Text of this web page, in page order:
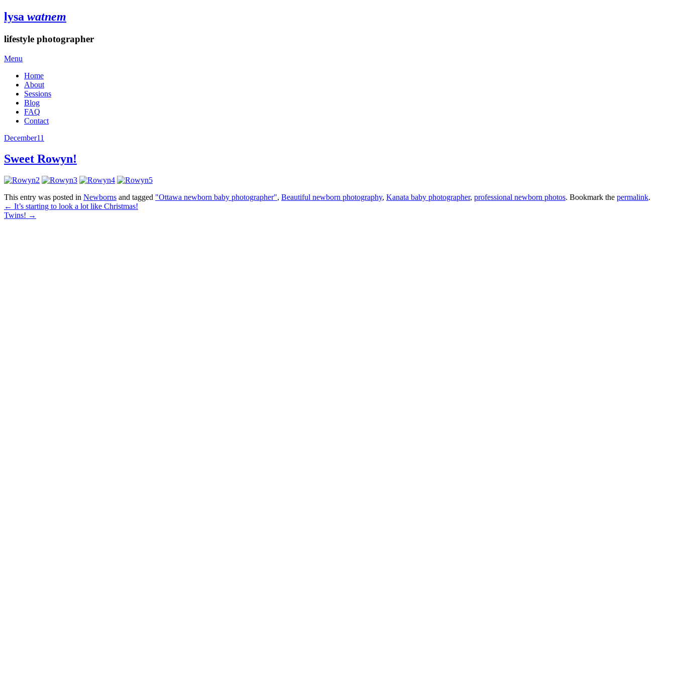
lysa watnem
lifestyle photographer
Menu
Home
About
Sessions
Blog
FAQ
Contact
December11
Sweet Rowyn!
This entry was posted in Newborns and tagged "Ottawa newborn baby photographer", Beautiful newborn photography, Kanata baby photographer, professional newborn photos. Bookmark the permalink.
← It’s starting to look a lot like Christmas!
Twins! →